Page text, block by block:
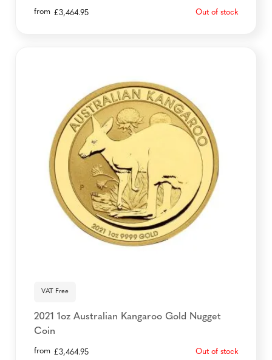
from £3,464.95 Out of stock
VAT Free
2021 1oz Australian Kangaroo Gold Nugget
Coin
from £3,464.95 Out of stock